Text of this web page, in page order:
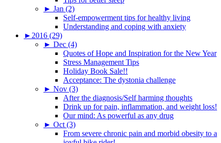
► Jan (2)
Self-empowerment tips for healthy living
Understanding and coping with anxiety
► 2016 (29)
► Dec (4)
Quotes of Hope and Inspiration for the New Year
Stress Management Tips
Holiday Book Sale!!
Acceptance: The dystonia challenge
► Nov (3)
After the diagnosis/Self harming thoughts
Drink up for pain, inflammation, and weight loss!
Our mind: As powerful as any drug
► Oct (3)
From severe chronic pain and morbid obesity to a